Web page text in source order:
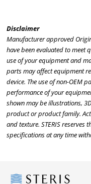
Disclaimer
Manufacturer approved
have been evaluated to
use of your equipment and
parts may affect equipment
device. The use of non-OEM
performance of your
shown may be illustrations,
product or product family.
and texture. STERIS
specifications at any time
Steris